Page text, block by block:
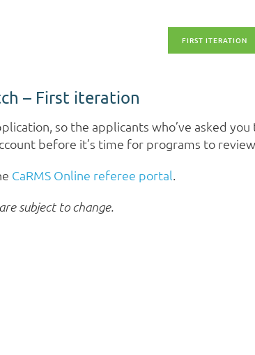
FIRST ITERATION
– First iteration
so the applicants who’ve asked
before it’s time for programs to
CaRMS Online referee portal.
subject to change.